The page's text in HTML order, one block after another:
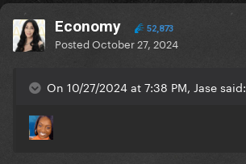
Economy 52,873
PostedOctober 27, 2024
On 10/27/2024 at 7:38 PM, Jase said: